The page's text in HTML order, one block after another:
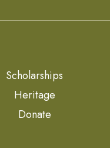
Scholarships
Heritage
Donate